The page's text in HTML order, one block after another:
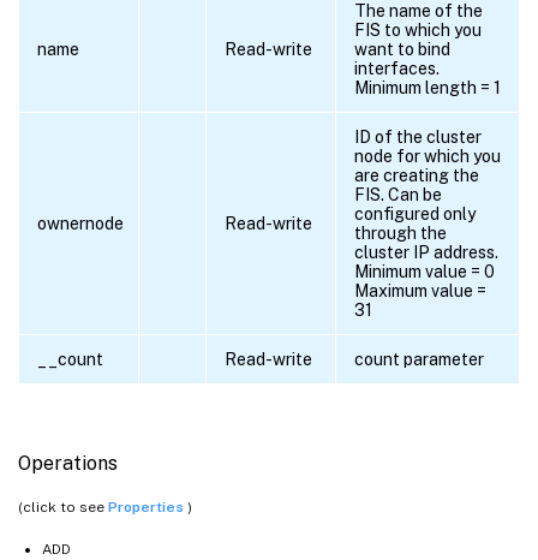
name Read-write
The name of the
FIS to which you
want to bind
interfaces.
Minimum length = 1
ownernode Read-write
ID of the cluster
node for which you
are creating the
FIS. Can be
configured only
through the
cluster IP address.
Minimum value = 0
Maximum value =
31
__count Read-write count parameter
Operations
(click to see Properties )
ADD